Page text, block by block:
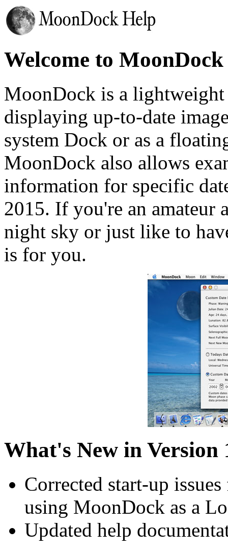
Welcome to
MoonDock is a
displaying up-to-date
system Dock or as a
MoonDock also allows
information for specific
2015. If you're an amateur
night sky or just like to
is for you.
What's New in Version
Corrected start-up
using MoonDock as a
Updated help